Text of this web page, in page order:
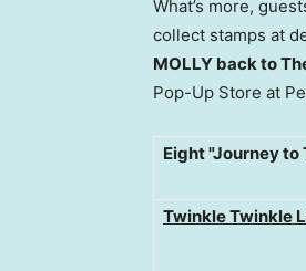
What’s more,
collect stamps at
MOLLY back to
Pop-Up Store at
Eight "Journey to
Twinkle Twinkle